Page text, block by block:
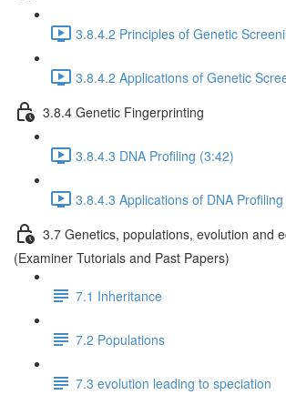
3.8.4.2 Principles of Genetic
3.8.4.2 Applications of Genetic
3.8.4 Genetic Fingerprinting
3.8.4.3 DNA Profiling (3:42)
3.8.4.3 Applications of DNA
3.7 Genetics, populations, evolution and
(Examiner Tutorials and Past Papers)
7.1 Inheritance
7.2 Populations
7.3 evolution leading to speciation